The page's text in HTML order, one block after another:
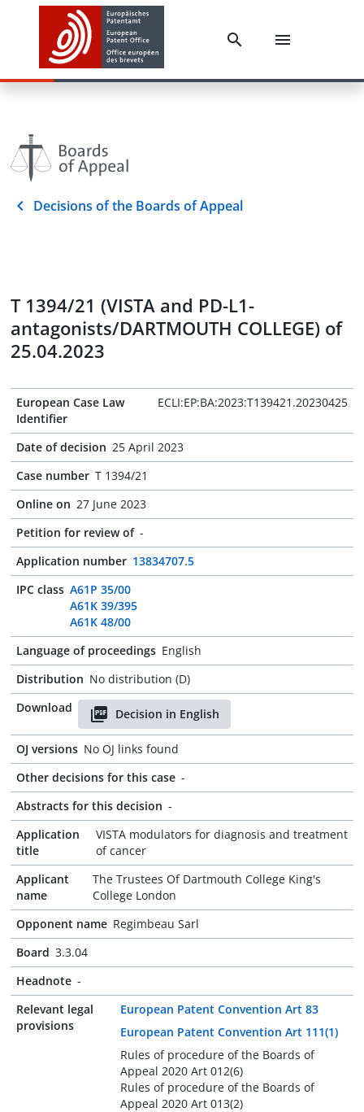
Decisions of the Boards of Appeal
T 1394/21 (VISTA and PD-L1-
antagonists/DARTMOUTH COLLEGE) of
25.04.2023
European Case Law
Identifier
ECLI:EP:BA:2023:T139421.20230425
Date of decision 25 April 2023
Case number T 1394/21
Online on 27 June 2023
Petition for review of -
Application number 13834707.5
IPC class A61P 35/00
A61K 39/395
A61K 48/00
Language of proceedings English
Distribution No distribution (D)
Download
Decision in English
OJ versions No OJ links found
Other decisions for this case -
Abstracts for this decision -
Application
title
VISTA modulators for diagnosis and treatment
of cancer
Applicant
name
The Trustees Of Dartmouth College King's
College London
Opponent name Regimbeau Sarl
Board 3.3.04
Headnote -
Relevant legal
provisions
European Patent Convention Art 83
European Patent Convention Art 111(1)
Rules of procedure of the Boards of
Appeal 2020 Art 012(6)
Rules of procedure of the Boards of
Appeal 2020 Art 013(2)